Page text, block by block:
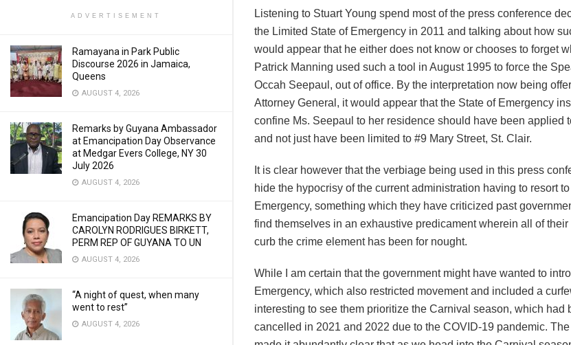
ADVERTISEMENT
Ramayana in Park Public
Discourse 2026 in Jamaica,
Queens
AUGUST 4, 2026
Remarks by Guyana Ambassador
at Emancipation Day Observance
at Medgar Evers College, NY 30
July 2026
AUGUST 4, 2026
Emancipation Day REMARKS BY
CAROLYN RODRIGUES BIRKETT,
PERM REP OF GUYANA TO UN
AUGUST 4, 2026
“A night of quest, when many
went to rest”
AUGUST 4, 2026
Listening to Stuart Young spend most of the press conference
the Limited State of Emergency in 2011 and talking about how
would appear that he either does not know or chooses to forget
Patrick Manning used such a tool in August 1995 to force the
Occah Seepaul, out of office. By the interpretation now being
Attorney General, it would appear that the State of Emergency
confine Ms. Seepaul to her residence should have been applied
and not just have been limited to #9 Mary Street, St. Clair.
It is clear however that the verbiage being used in this press
hide the hypocrisy of the current administration having to resort
Emergency, something which they have criticized past
find themselves in an exhaustive predicament wherein all of
curb the crime element has been for nought.
While I am certain that the government might have wanted to
Emergency, which also restricted movement and included a
interesting to see them prioritize the Carnival season, which had
cancelled in 2021 and 2022 due to the COVID-19 pandemic. The